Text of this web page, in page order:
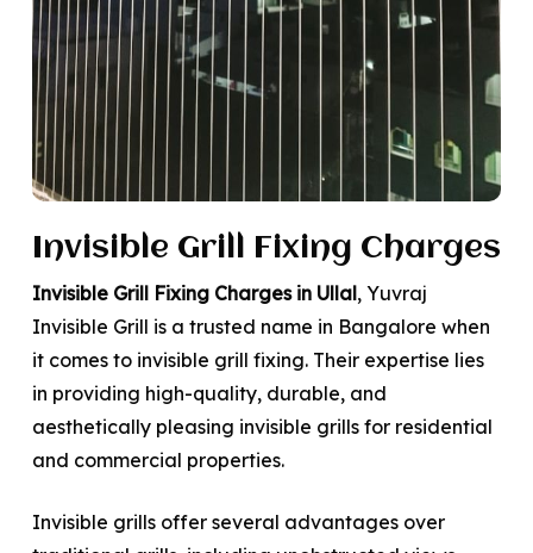
Invisible Grill Fixing Charges
Invisible Grill Fixing Charges in Ullal, Yuvraj
Invisible Grill is a trusted name in Bangalore when
it comes to invisible grill fixing. Their expertise lies
in providing high-quality, durable, and
aesthetically pleasing invisible grills for residential
and commercial properties.
Invisible grills offer several advantages over